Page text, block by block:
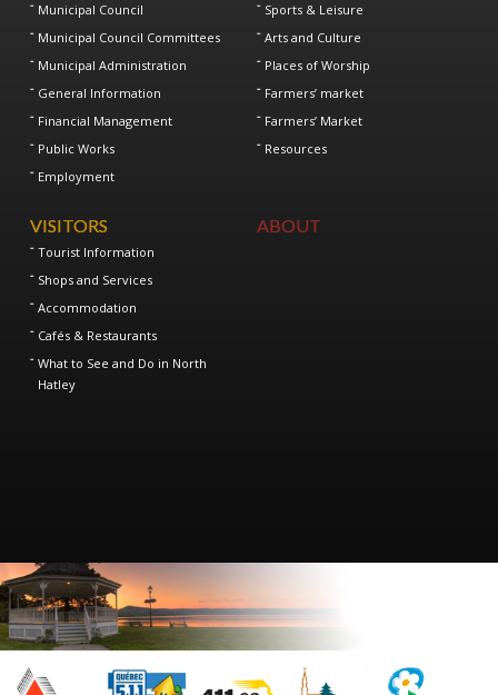
Municipal Council
Municipal Council Committees
Municipal Administration
General Information
Financial Management
Public Works
Employment
Sports & Leisure
Arts and Culture
Places of Worship
Farmers’ market
Farmers’ Market
Resources
VISITORS
Tourist Information
Shops and Services
Accommodation
Cafés & Restaurants
What to See and Do in North
Hatley
ABOUT